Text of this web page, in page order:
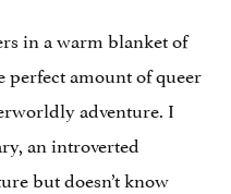
in a warm blanket of
perfect amount of queer
adventure. I
an introverted
but doesn’t know